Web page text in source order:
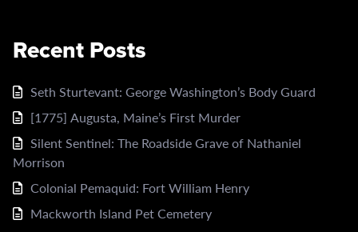
Recent Posts
Seth Sturtevant: George Washington’s Body Guard
[1775] Augusta, Maine’s First Murder
Silent Sentinel: The Roadside Grave of Nathaniel
Morrison
Colonial Pemaquid: Fort William Henry
Mackworth Island Pet Cemetery